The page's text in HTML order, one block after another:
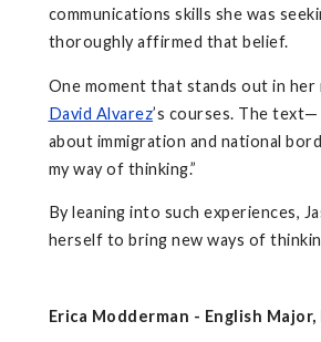
communications skills she was
thoroughly affirmed that belief.
One moment that stands out in her
David Alvarez’s courses. The text—
about immigration and national
my way of thinking.”
By leaning into such experiences,
herself to bring new ways of
Erica Modderman - English